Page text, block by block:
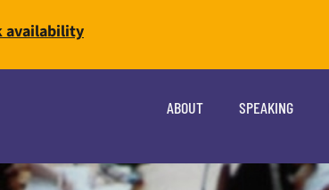
availability
ABOUT SPEAKING